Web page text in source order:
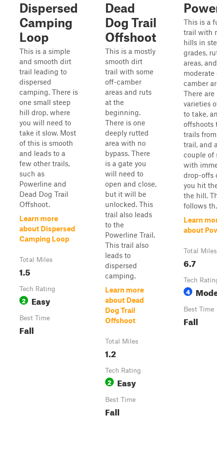
Dispersed
Camping
Loop
This is a simple
and smooth dirt
trail leading to
dispersed
camping. There is
one small steep
hill drop, where
you will need to
take it slow. Most
of this is smooth
and leads to a
few other trails,
such as
Powerline and
Dead Dog Trail
Offshoot.
Learn more
about Dispersed
Camping Loop
Total Miles
1.5
Tech Rating
2 Easy
Best Time
Fall
Dead
Dog Trail
Offshoot
This is a mostly
smooth dirt
trail with some
off-camber
areas and ruts
at the
beginning.
There is one
deeply rutted
area with no
bypass. There
is a gate you
will need to
open and close,
but it will be
unlocked. This
trail also leads
to the
Powerline Trail.
This trail also
leads to
dispersed
camping.
Learn more
about Dead
Dog Trail
Offshoot
Total Miles
1.2
Tech Rating
2 Easy
Best Time
Fall
This is a
trail with
hills in
grades,
areas,
moderate
camber
There are
varieties
to take,
offshoots
trails
trail, and
couple of
with
drop-offs
you hit
the hill.
follows
Learn
about
Total Miles
6.7
Tech
4
Best Time
Fall